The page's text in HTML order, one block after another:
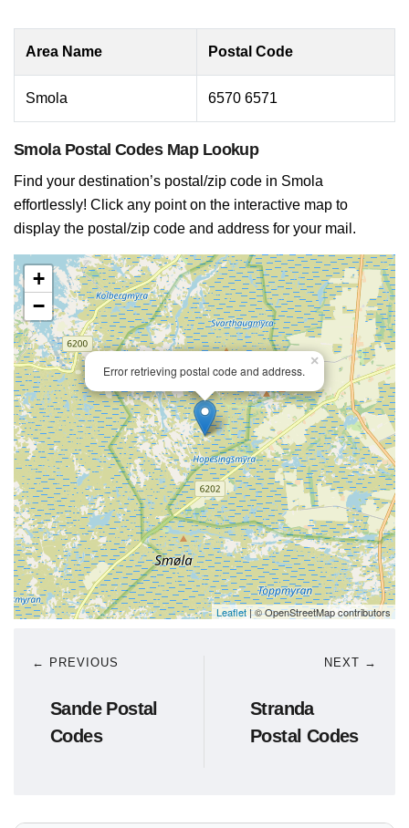
Area Name Postal Code
Smola 6570 6571
Smola Postal Codes Map Lookup
Find your destination’s postal/zip code in Smola
effortlessly! Click any point on the interactive map to
display the postal/zip code and address for your mail.
Error retrieving postal code and address.
×
+
−
Leaflet| © OpenStreetMap contributors
← PREVIOUS
Sande Postal
Codes
NEXT →
Stranda
Postal Codes